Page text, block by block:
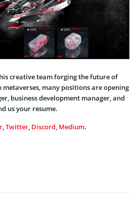
creative team forging the future of
many positions are opening
business development manager, and
us your resume.
,Twitter, Discord, Medium.